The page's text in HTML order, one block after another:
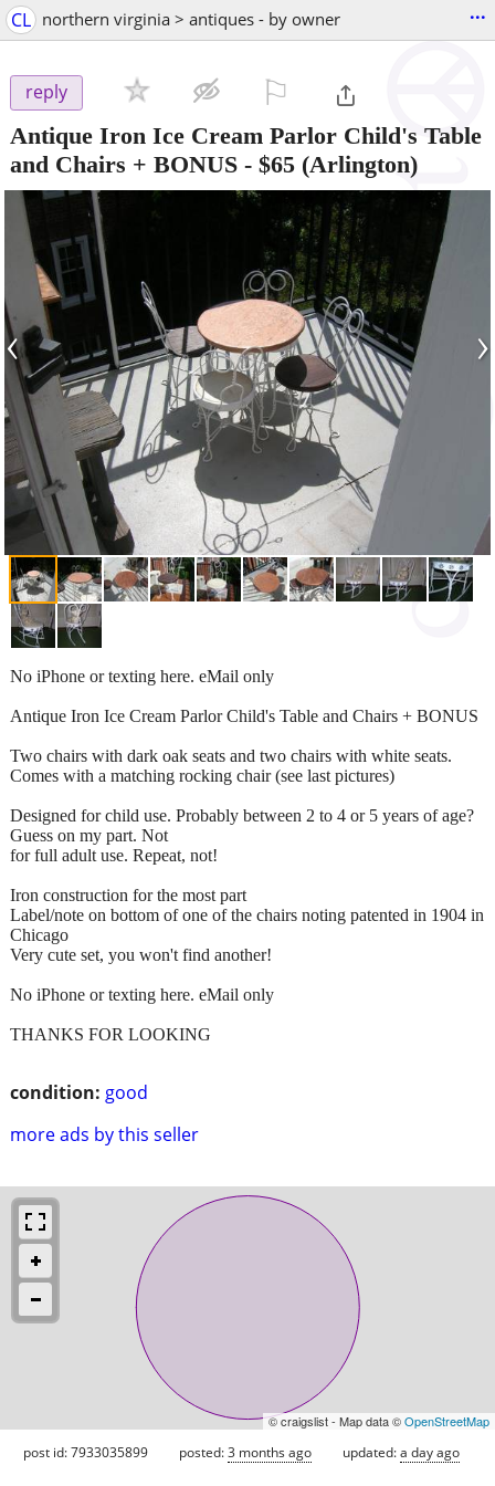
CL northern virginia > antiques - by owner ...
reply
Antique Iron Ice Cream Parlor Child's Table
and Chairs + BONUS - $65 (Arlington)
‹ ›
condition: good
more ads by this seller
No iPhone or texting here. eMail only
Antique Iron Ice Cream Parlor Child's Table and Chairs + BONUS
Two chairs with dark oak seats and two chairs with white seats.
Comes with a matching rocking chair (see last pictures)
Designed for child use. Probably between 2 to 4 or 5 years of age?
Guess on my part. Not
for full adult use. Repeat, not!
Iron construction for the most part
Label/note on bottom of one of the chairs noting patented in 1904 in
Chicago
Very cute set, you won't find another!
No iPhone or texting here. eMail only
THANKS FOR LOOKING
© craigslist - Map data ©OpenStreetMap
post id: 7933035899 posted:3 months ago updated:a day ago